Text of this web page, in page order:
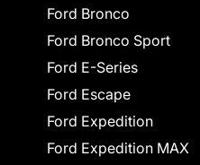
Ford Bronco
Ford Bronco Sport
Ford E-Series
Ford Escape
Ford Expedition
Ford Expedition MAX